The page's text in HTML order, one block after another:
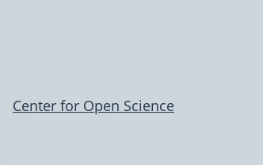
Center for Open Science